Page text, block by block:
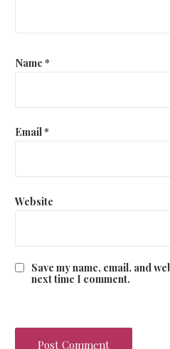
Name *
Email*
Website
Save my name, email, and
next time I comment.